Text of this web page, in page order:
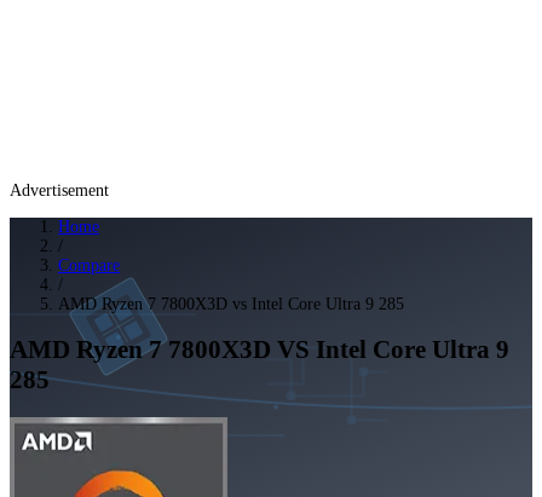
Advertisement
Home
/
Compare
/
AMD Ryzen 7 7800X3D vs Intel Core Ultra 9 285
AMD Ryzen 7 7800X3D VS Intel Core Ultra 9
285